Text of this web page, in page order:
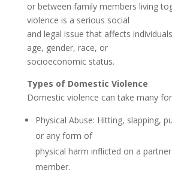
or between family members living
violence is a serious social
and legal issue that affects
age, gender, race, or
socioeconomic status.
Types of Domestic Violence
Domestic violence can take many
Physical Abuse: Hitting, slapping,
or any form of
physical harm inflicted on a
member.